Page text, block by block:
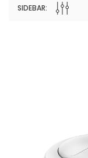
SIDEBAR: